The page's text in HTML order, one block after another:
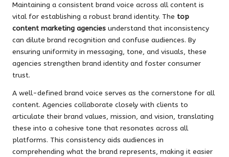
Maintaining a consistent brand voice across all content is
vital for establishing a robust brand identity. The top
content marketing agencies understand that inconsistency
can dilute brand recognition and confuse audiences. By
ensuring uniformity in messaging, tone, and visuals, these
agencies strengthen brand identity and foster consumer
trust.
A well-defined brand voice serves as the cornerstone for all
content. Agencies collaborate closely with clients to
articulate their brand values, mission, and vision, translating
these into a cohesive tone that resonates across all
platforms. This consistency aids audiences in
comprehending what the brand represents, making it easier